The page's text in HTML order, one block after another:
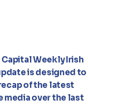
Weekly Irish
is designed to
of the latest
media over the last